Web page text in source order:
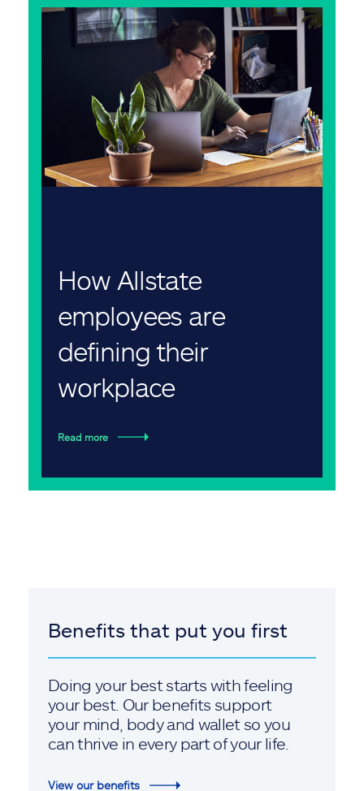
How Allstate
employees are
defining their
workplace
Read more
Benefits that put you first
Doing your best starts with feeling
your best. Our benefits support
your mind, body and wallet so you
can thrive in every part of your life.
View our benefits